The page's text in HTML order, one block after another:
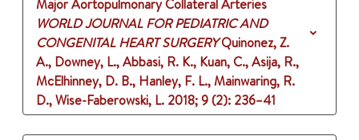
Major Aortopulmonary Collateral Arteries
WORLD JOURNAL FOR PEDIATRIC AND
CONGENITAL HEART SURGERYQuinonez, Z.
A., Downey, L., Abbasi, R. K., Kuan, C., Asija, R.,
McElhinney, D. B., Hanley, F. L., Mainwaring, R.
D., Wise-Faberowski, L. 2018;9 (2): 236–41